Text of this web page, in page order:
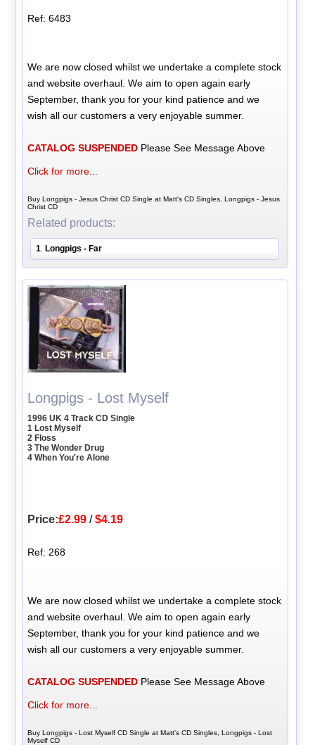
Ref: 6483
We are now closed whilst we undertake a complete stock
and website overhaul. We aim to open again early
September, thank you for your kind patience and we
wish all our customers a very enjoyable summer.
CATALOG SUSPENDED Please See Message Above
Click for more...
Buy Longpigs - Jesus Christ CD Single at Matt's CD Singles, Longpigs - Jesus
Christ CD
Related products:
1. Longpigs - Far
Longpigs - Lost Myself
1996 UK 4 Track CD Single
1 Lost Myself
2 Floss
3 The Wonder Drug
4 When You're Alone
Price:£2.99 /$4.19
Ref: 268
We are now closed whilst we undertake a complete stock
and website overhaul. We aim to open again early
September, thank you for your kind patience and we
wish all our customers a very enjoyable summer.
CATALOG SUSPENDED Please See Message Above
Click for more...
Buy Longpigs - Lost Myself CD Single at Matt's CD Singles, Longpigs - Lost
Myself CD